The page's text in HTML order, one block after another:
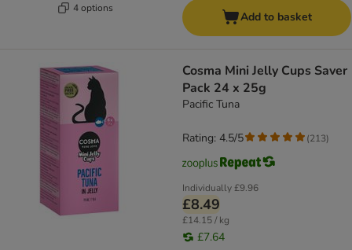
4 options
Add to basket
Cosma Mini Jelly Cups Saver
Pack 24 x 25g
Pacific Tuna
Individually£9.96
£8.49
£14.15 / kg
£7.64
Rating: 4.5/5 (213)